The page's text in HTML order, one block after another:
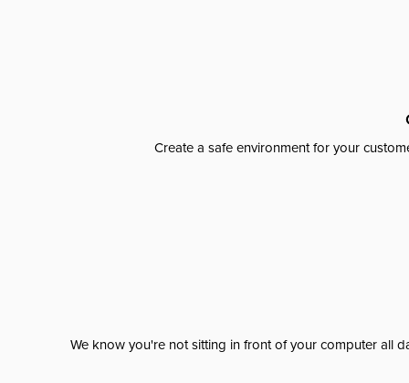
Create a safe environment for your
We know you're not sitting in front of your computer all